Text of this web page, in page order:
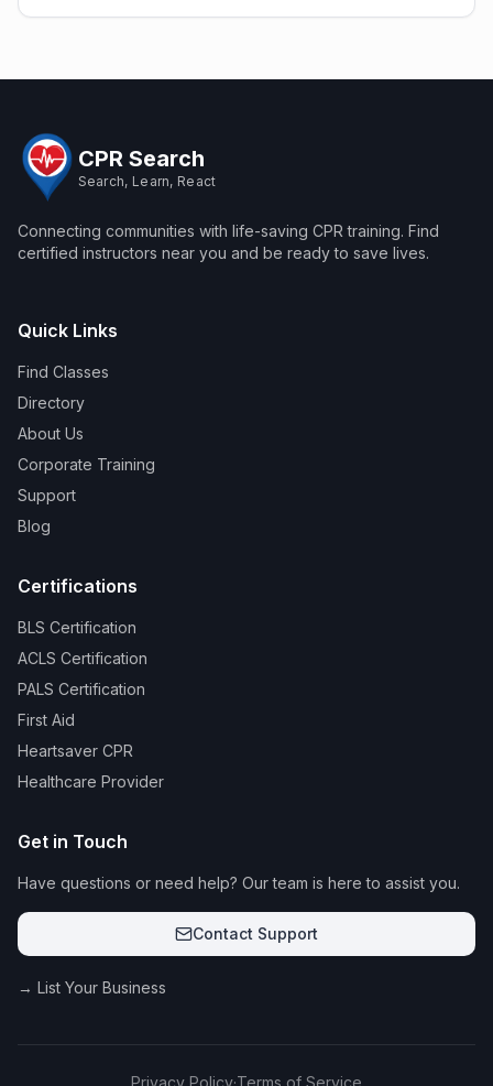
CPR Search
Search, Learn, React
Connecting communities with life-saving CPR training. Find
certified instructors near you and be ready to save lives.
Quick Links
Find Classes
Directory
About Us
Corporate Training
Support
Blog
Certifications
BLS Certification
ACLS Certification
PALS Certification
First Aid
Heartsaver CPR
Healthcare Provider
Get in Touch
Have questions or need help? Our team is here to assist you.
Contact Support
→ List Your Business
Privacy Policy·Terms of Service